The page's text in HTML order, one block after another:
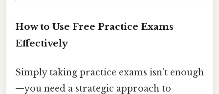
How to Use Free Practice Exams
Effectively
Simply taking practice exams isn’t enough
—you need a strategic approach to